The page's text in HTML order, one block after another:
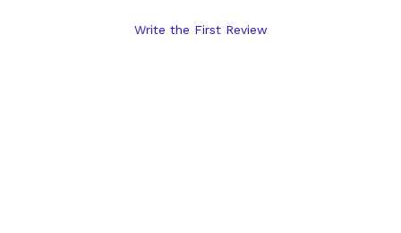
Write the First Review